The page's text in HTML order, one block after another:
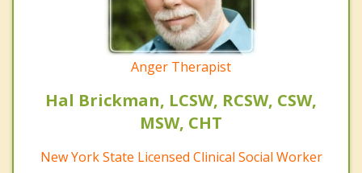
Anger Therapist
Hal Brickman, LCSW, RCSW, CSW,
MSW, CHT
New York State Licensed Clinical Social Worker